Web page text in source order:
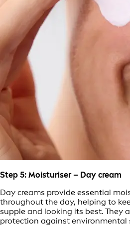
Step 5: Moisturiser – Day cream
Day creams provide essential
throughout the day, helping to
supple and looking its best. They
protection against environmental